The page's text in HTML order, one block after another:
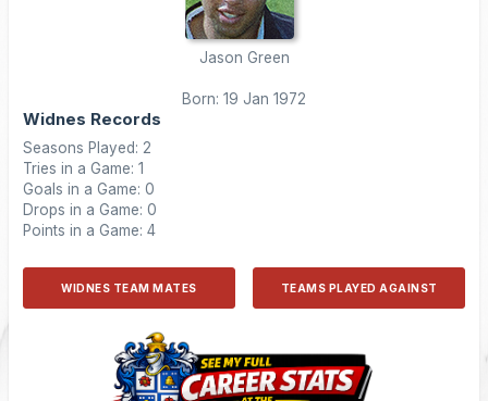
Jason Green
Born: 19 Jan 1972
Widnes Records
Seasons Played: 2
Tries in a Game: 1
Goals in a Game: 0
Drops in a Game: 0
Points in a Game: 4
WIDNES TEAM MATES TEAMS PLAYED AGAINST